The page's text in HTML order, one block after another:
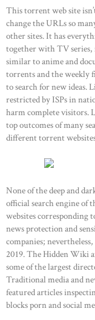
This torrent web site
change the URLs so
other sites. It has
together with TV series,
similar to anime and
torrents and the weekly
to search for new ideas.
restricted by ISPs in
harm complete visitors.
top outcomes of many
different torrent
None of the deep and
official search engine of
websites corresponding
news protection and
companies;
2019. The Hidden Wiki
some of the largest
Traditional media and
featured articles
blocks porn and social